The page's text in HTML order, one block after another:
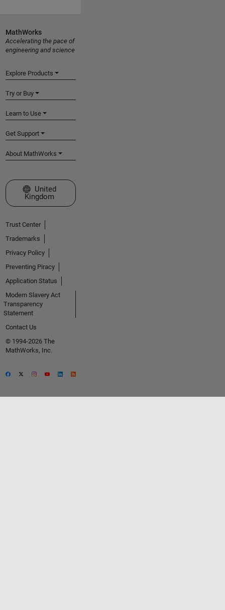
MathWorks
Accelerating the pace of
engineering and science
Explore Products
Try or Buy
Learn to Use
Get Support
About MathWorks
Select a Web Site
United
Kingdom
Trust Center
Trademarks
Privacy Policy
Preventing Piracy
Application Status
Modern Slavery Act
Transparency
Statement
Contact Us
© 1994-2026 The
MathWorks, Inc.